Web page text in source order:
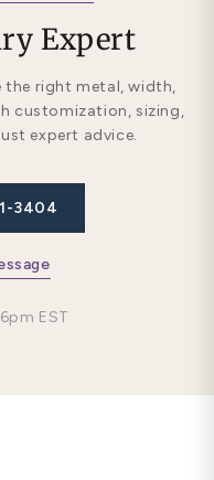
Expert
the right metal, width,
customization, sizing,
expert advice.
3404
EST